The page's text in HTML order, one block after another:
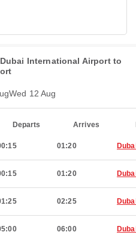
International Airport to
Wed 12 Aug
Departs Arrives
01:20
01:20
02:25
06:00